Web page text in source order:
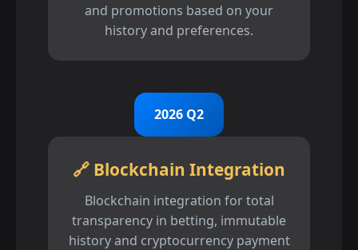
and promotions based on your
history and preferences.
2026 Q2
🔗 Blockchain Integration
Blockchain integration for total
transparency in betting, immutable
history and cryptocurrency payment